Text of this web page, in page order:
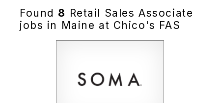
Found 8 Retail Sales Associate
jobs in Maine at Chico's FAS